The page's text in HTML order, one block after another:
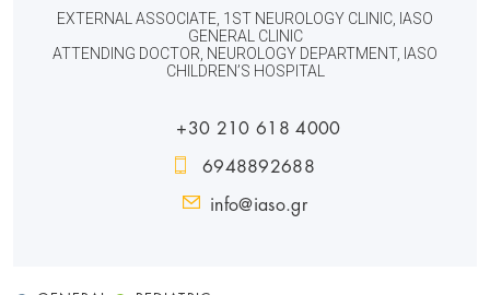
EXTERNAL ASSOCIATE, 1ST NEUROLOGY CLINIC, IASO
GENERAL CLINIC
ATTENDING DOCTOR, NEUROLOGY DEPARTMENT, IASO
CHILDREN’S HOSPITAL
+30 210 618 4000
6948892688
info@iaso.gr